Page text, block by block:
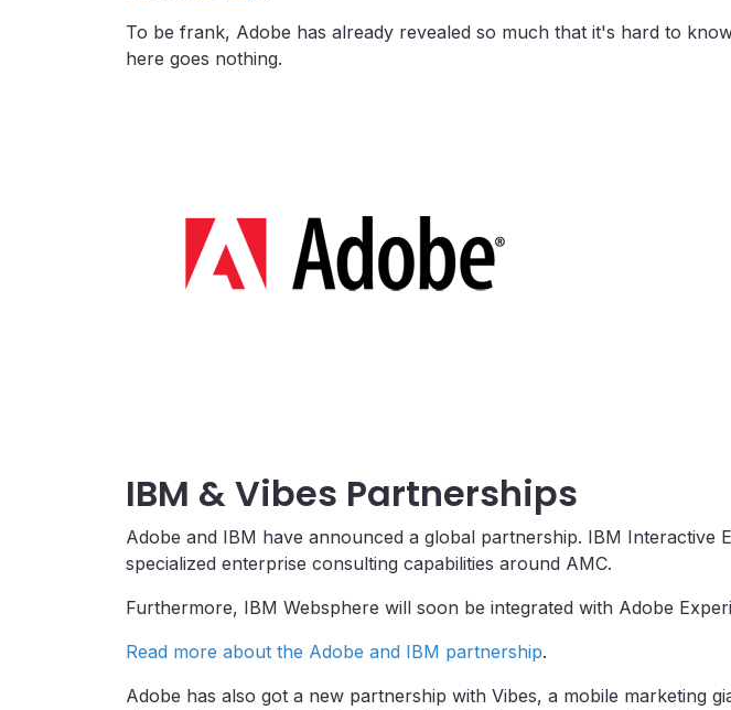
To be frank, Adobe has already revealed so much that it's hard to
here goes nothing.
IBM & Vibes Partnerships
Adobe and IBM have announced a global partnership. IBM Interactive
specialized enterprise consulting capabilities around AMC.
Furthermore, IBM Websphere will soon be integrated with Adobe
Read more about the Adobe and IBM partnership.
Adobe has also got a new partnership with Vibes, a mobile marketing